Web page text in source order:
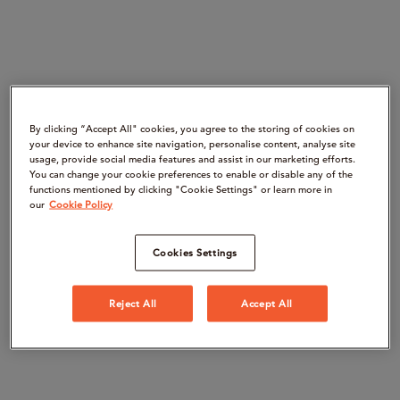
By clicking “Accept All" cookies, you agree to the storing of cookies on
your device to enhance site navigation, personalise content, analyse site
usage, provide social media features and assist in our marketing efforts.
You can change your cookie preferences to enable or disable any of the
functions mentioned by clicking "Cookie Settings" or learn more in
our Cookie Policy
Cookies Settings
Reject All Accept All